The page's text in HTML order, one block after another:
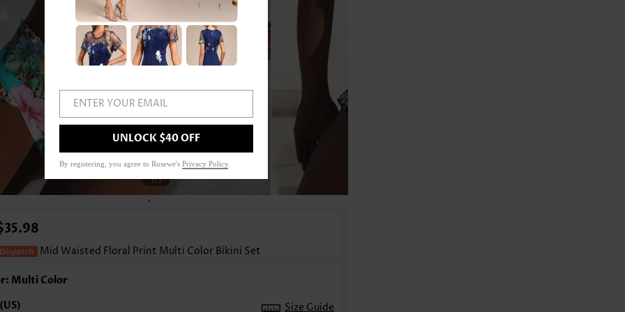
1/3
Mid Waisted Floral Print Multi Color Bikini Set
Multi Color
Size Guide
ENTER YOUR EMAIL
UNLOCK $40 OFF
By registering, you agree to Rosewe's Privacy Policy